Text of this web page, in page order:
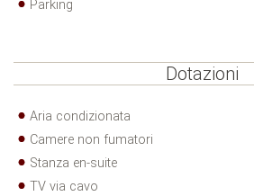
Parking
Dotazioni
Aria condizionata
Camere non fumatori
Stanza en-suite
TV via cavo